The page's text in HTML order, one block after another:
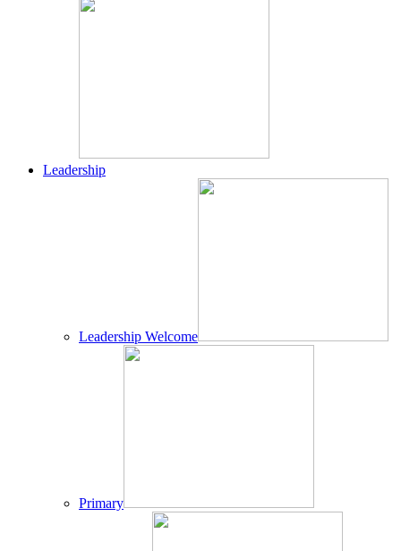
Leadership
Leadership Welcome
Primary